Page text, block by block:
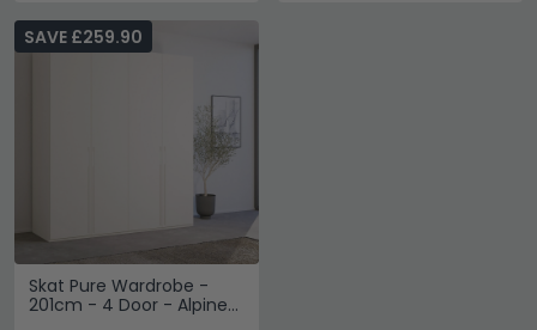
Skat Pure Wardrobe -
201cm - 4 Door - Alpine
SAVE £259.90